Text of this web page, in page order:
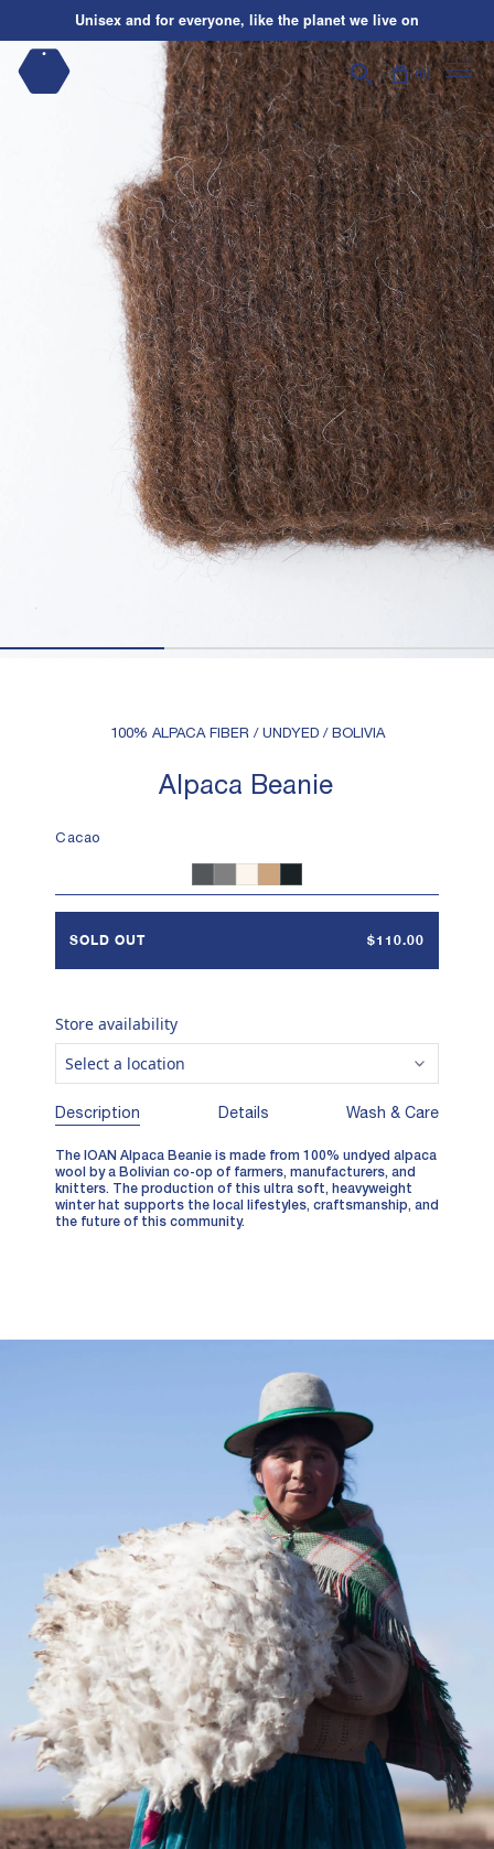
Unisex and for everyone, like the planet we live on
Shipping on us| Orders over $195*
Unisex and for everyone, like the planet we live on
Search
0
100% ALPACA FIBER / UNDYED / BOLIVIA
Alpaca Beanie
Cacao
SOLD OUT $110.00
Store availability
Select a location
Description Details Wash & Care
The IOAN Alpaca Beanie is made from 100% undyed alpaca
wool by a Bolivian co-op of farmers, manufacturers, and
knitters. The production of this ultra soft, heavyweight
winter hat supports the local lifestyles, craftsmanship, and
the future of this community.